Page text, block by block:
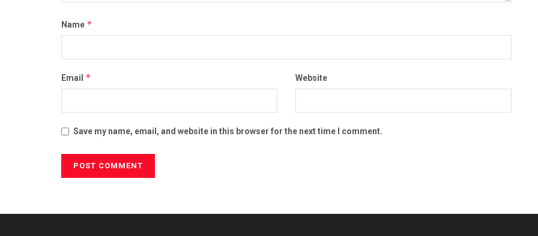
Name *
Email * Website
Save my name, email, and website in this browser for the next time I comment.